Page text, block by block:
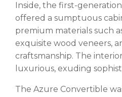
Inside, the first-
offered a sumptuous
premium materials such
exquisite wood veneers,
craftsmanship. The
luxurious, exuding
The Azure Convertible